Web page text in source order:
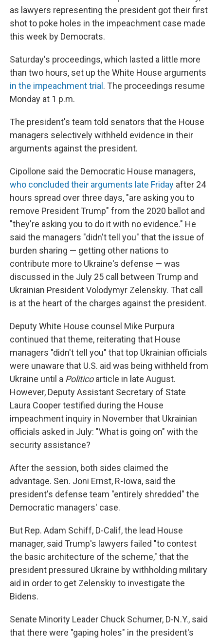
as lawyers representing the president got their first
shot to poke holes in the impeachment case made
this week by Democrats.
Saturday's proceedings, which lasted a little more
than two hours, set up the White House arguments
in the impeachment trial . The proceedings resume
Monday at 1 p.m.
The president's team told senators that the House
managers selectively withheld evidence in their
arguments against the president.
Cipollone said the Democratic House managers,
who concluded their arguments late Friday after 24
hours spread over three days, "are asking you to
remove President Trump" from the 2020 ballot and
"they're asking you to do it with no evidence." He
said the managers "didn't tell you" that the issue of
burden sharing — getting other nations to
contribute more to Ukraine's defense — was
discussed in the July 25 call between Trump and
Ukrainian President Volodymyr Zelenskiy. That call
is at the heart of the charges against the president.
Deputy White House counsel Mike Purpura
continued that theme, reiterating that House
managers "didn't tell you" that top Ukrainian officials
were unaware that U.S. aid was being withheld from
Ukraine until a Politicoarticle in late August.
However, Deputy Assistant Secretary of State
Laura Cooper testified during the House
impeachment inquiry in November that Ukrainian
officials asked in July: "What is going on" with the
security assistance?
After the session, both sides claimed the
advantage. Sen. Joni Ernst, R-Iowa, said the
president's defense team "entirely shredded" the
Democratic managers' case.
But Rep. Adam Schiff, D-Calif, the lead House
manager, said Trump's lawyers failed "to contest
the basic architecture of the scheme," that the
president pressured Ukraine by withholding military
aid in order to get Zelenskiy to investigate the
Bidens.
Senate Minority Leader Chuck Schumer, D-N.Y., said
that there were "gaping holes" in the president's